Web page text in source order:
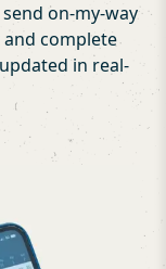
on-my-way
complete
in real-